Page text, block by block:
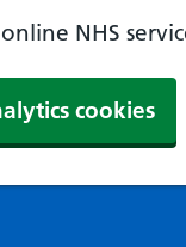
NHS
cookies